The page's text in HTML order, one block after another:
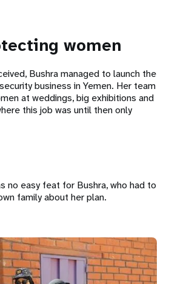
women
Bushra managed to launch the
business in Yemen. Her team
at weddings, big exhibitions and
this job was until then only
no easy feat for Bushra, who had to
family about her plan.